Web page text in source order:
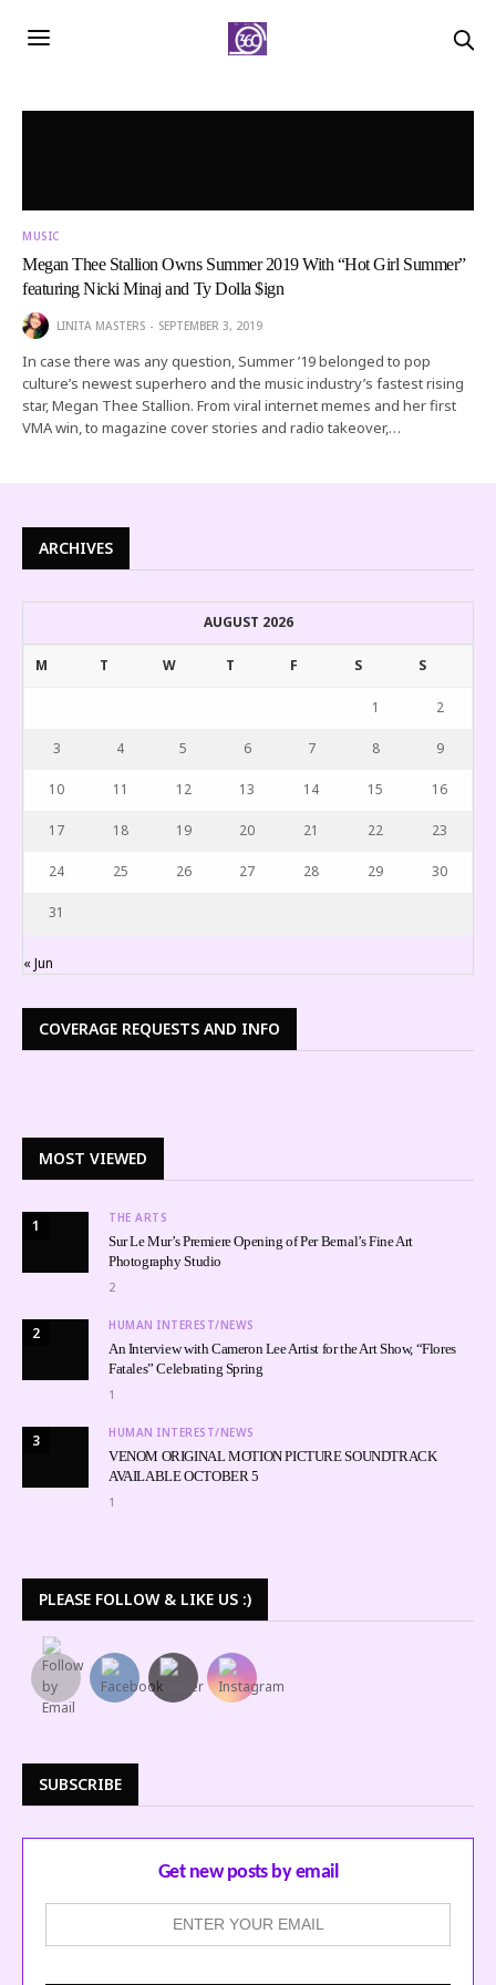
MUSIC
Megan Thee Stallion Owns Summer 2019 With “Hot Girl Summer”
featuring Nicki Minaj and Ty Dolla $ign
LINITA MASTERS SEPTEMBER 3, 2019
In case there was any question, Summer ’19 belonged to pop
culture’s newest superhero and the music industry’s fastest rising
star, Megan Thee Stallion. From viral internet memes and her first
VMA win, to magazine cover stories and radio takeover,…
ARCHIVES
AUGUST 2026
M T W T F S S
1 2
3 4 5 6 7 8 9
10 11 12 13 14 15 16
17 18 19 20 21 22 23
24 25 26 27 28 29 30
31
« Jun
COVERAGE REQUESTS AND INFO
MOST VIEWED
1 THE ARTS
Sur Le Mur’s Premiere Opening of Per Bernal’s Fine Art
Photography Studio
2
2 HUMAN INTEREST/NEWS
An Interview with Cameron Lee Artist for the Art Show, “Flores
Fatales” Celebrating Spring
1
3 HUMAN INTEREST/NEWS
VENOM ORIGINAL MOTION PICTURE SOUNDTRACK
AVAILABLE OCTOBER 5
1
PLEASE FOLLOW & LIKE US :)
SUBSCRIBE
Get new posts by email